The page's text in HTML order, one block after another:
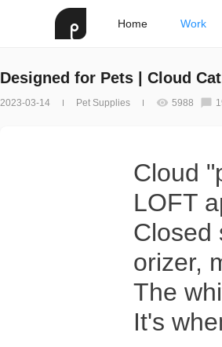
Home Work
Designed for Pets | Cloud
2023-03-14 Pet Supplies 5988
Cloud
LOFT
Closed
orizer,
The
It's